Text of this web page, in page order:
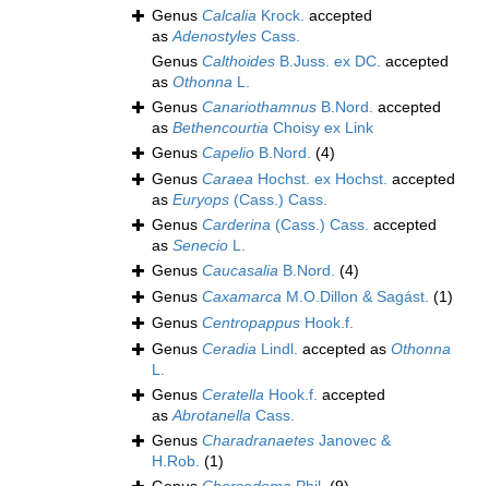
Genus Calcalia Krock. accepted
asAdenostyles Cass.
Genus Calthoides B.Juss. ex DC. accepted
as Othonna L.
Genus Canariothamnus B.Nord. accepted
as Bethencourtia Choisy ex Link
Genus Capelio B.Nord. (4)
Genus Caraea Hochst. ex Hochst. accepted
as Euryops (Cass.) Cass.
Genus Carderina (Cass.) Cass. accepted
as Senecio L.
Genus Caucasalia B.Nord. (4)
Genus Caxamarca M.O.Dillon & Sagást. (1)
Genus Centropappus Hook.f.
Genus Ceradia Lindl. accepted as Othonna
L.
Genus Ceratella Hook.f. accepted
asAbrotanella Cass.
Genus Charadranaetes Janovec &
H.Rob. (1)